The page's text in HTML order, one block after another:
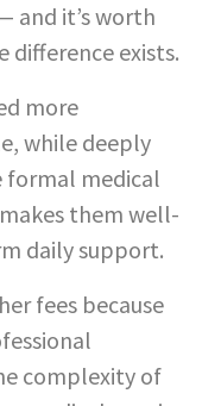
and it’s worth
difference exists.
more
while deeply
formal medical
them well-
daily support.
fees because
complexity of